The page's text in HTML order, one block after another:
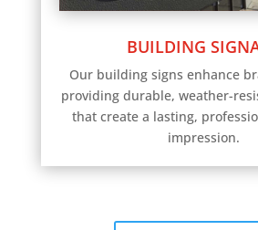
BUILDING
Our building signs enhance
providing durable, weather-
that create a lasting,
impression.